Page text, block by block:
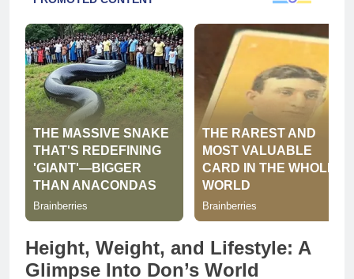
Height, Weight, and Lifestyle: A
Glimpse Into Don’s World